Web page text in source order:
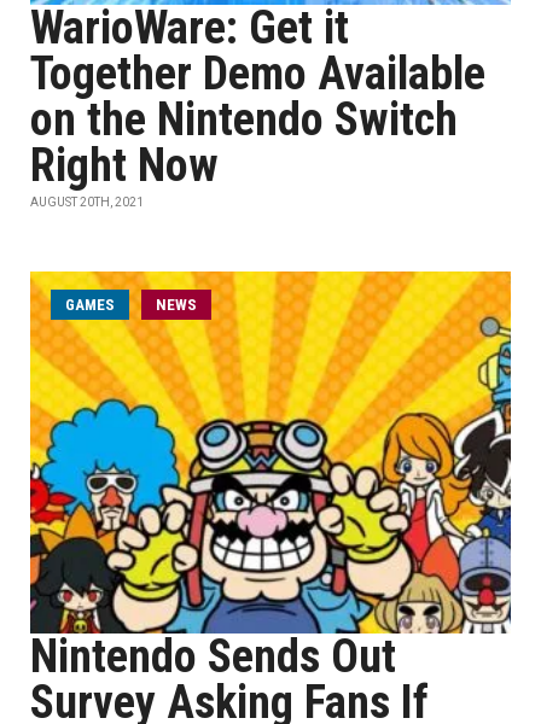
WarioWare: Get it
Together Demo Available
on the Nintendo Switch
Right Now
AUGUST 20TH, 2021
GAMES NEWS
Nintendo Sends Out
Survey Asking Fans If